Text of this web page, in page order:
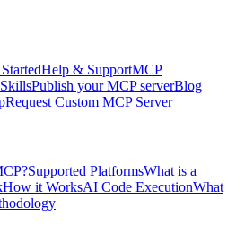
Help & SupportMCP
SkillsPublish your MCP serverBlog
Request Custom MCP Server
Supported PlatformsWhat is a
How it WorksAI Code ExecutionWhat